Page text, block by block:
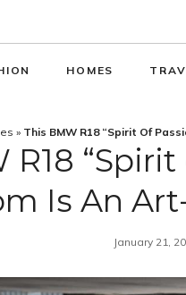
HOMES
» This BMW R18 “Spirit Of
R18
Is An
January 21,